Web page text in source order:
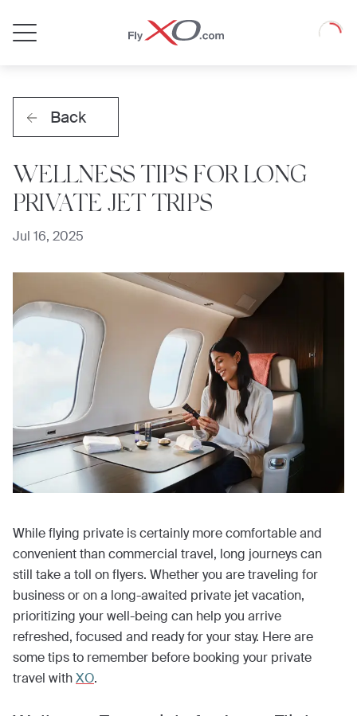
Jet
Loading
Back
WELLNESS TIPS FOR LONG
PRIVATE JET TRIPS
Jul 16, 2025
While flying private is certainly more comfortable and
convenient than commercial travel, long journeys can
still take a toll on flyers. Whether you are traveling for
business or on a long-awaited private jet vacation,
prioritizing your well-being can help you arrive
refreshed, focused and ready for your stay. Here are
some tips to remember before booking your private
travel withXO.